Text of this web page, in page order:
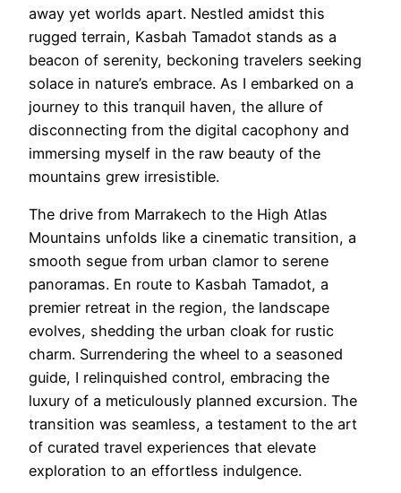
away yet worlds apart. Nestled amidst this
rugged terrain, Kasbah Tamadot stands as a
beacon of serenity, beckoning travelers seeking
solace in nature’s embrace. As I embarked on a
journey to this tranquil haven, the allure of
disconnecting from the digital cacophony and
immersing myself in the raw beauty of the
mountains grew irresistible.
The drive from Marrakech to the High Atlas
Mountains unfolds like a cinematic transition, a
smooth segue from urban clamor to serene
panoramas. En route to Kasbah Tamadot, a
premier retreat in the region, the landscape
evolves, shedding the urban cloak for rustic
charm. Surrendering the wheel to a seasoned
guide, I relinquished control, embracing the
luxury of a meticulously planned excursion. The
transition was seamless, a testament to the art
of curated travel experiences that elevate
exploration to an effortless indulgence.